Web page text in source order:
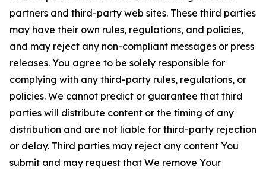
partners and third-party web sites. These third parties
may have their own rules, regulations, and policies,
and may reject any non-compliant messages or press
releases. You agree to be solely responsible for
complying with any third-party rules, regulations, or
policies. We cannot predict or guarantee that third
parties will distribute content or the timing of any
distribution and are not liable for third-party rejection
or delay. Third parties may reject any content You
submit and may request that We remove Your